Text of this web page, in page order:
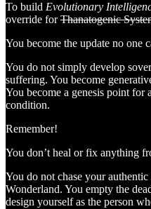
To build Evolutionary
override forThanatogenic
You become the update no one
You do not simply develop
suffering. You become
You become a genesis point for
condition.
Remember!
You don’t heal or fix anything
You do not chase your
Wonderland. You empty the
design yourself as the person